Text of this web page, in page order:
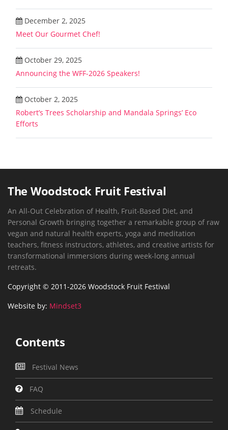
December 2, 2025
Meet Our Gourmet Chef!
October 29, 2025
Announcing the WFF-2026 Speakers!
October 2, 2025
Robert’s Trees Scholarship and Mandala Springs’ Eco
Efforts
The Woodstock Fruit Festival
An All-Out Celebration of Health, Fruit-Based Diet, and
Personal Growth bringing together a remarkable group of raw
vegan and natural health experts, yoga and meditation
teachers, fitness instructors, athletes, and creative artists for
transformational immersions during week-long annual
retreats.
Copyright © 2011-2026 Woodstock Fruit Festival
Website by: Mindset3
Contents
Festival News
FAQ
Schedule